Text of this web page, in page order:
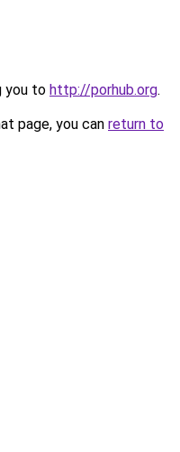
you to http://porhub.org.
page, you can return to